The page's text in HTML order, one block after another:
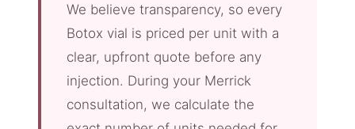
We believe transparency, so every
Botox vial is priced per unit with a
clear, upfront quote before any
injection. During your Merrick
consultation, we calculate the